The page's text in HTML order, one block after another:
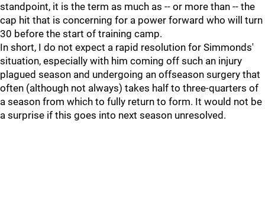
standpoint, it is the term as much as -- or more than -- the
cap hit that is concerning for a power forward who will turn
30 before the start of training camp.
In short, I do not expect a rapid resolution for Simmonds'
situation, especially with him coming off such an injury
plagued season and undergoing an offseason surgery that
often (although not always) takes half to three-quarters of
a season from which to fully return to form. It would not be
a surprise if this goes into next season unresolved.